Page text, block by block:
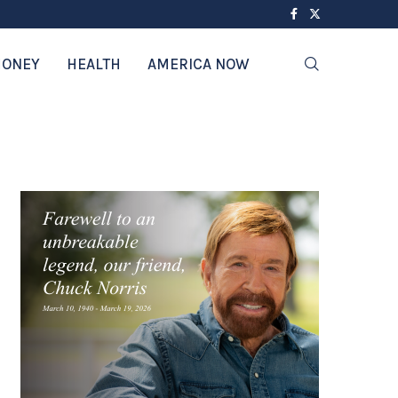
HEALTH AMERICA NOW